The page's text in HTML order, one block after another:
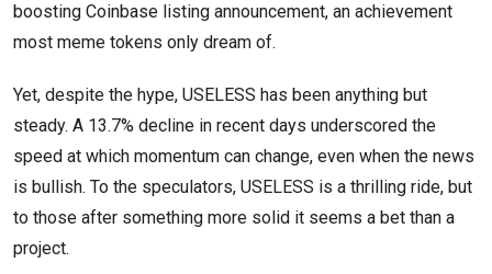
boosting Coinbase listing announcement, an achievement
most meme tokens only dream of.
Yet, despite the hype, USELESS has been anything but
steady. A 13.7% decline in recent days underscored the
speed at which momentum can change, even when the news
is bullish. To the speculators, USELESS is a thrilling ride, but
to those after something more solid it seems a bet than a
project.